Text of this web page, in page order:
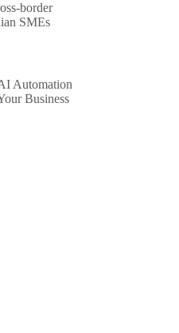
border
SMEs
Automation
Business